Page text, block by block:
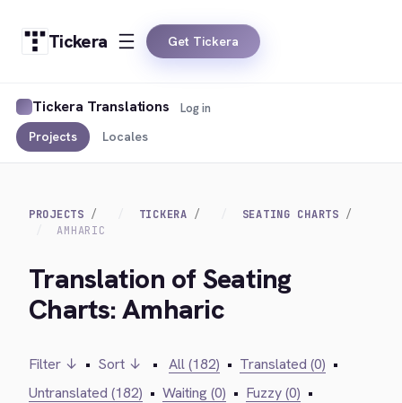
Tickera Get Tickera
Tickera Translations
Projects Locales
Log in
PROJECTS TICKERA
SEATING CHARTS
AMHARIC
Translation of Seating
Charts: Amharic
Filter ↓ • Sort ↓ • All (182) • Translated (0) •
Untranslated (182) • Waiting (0) • Fuzzy (0) •